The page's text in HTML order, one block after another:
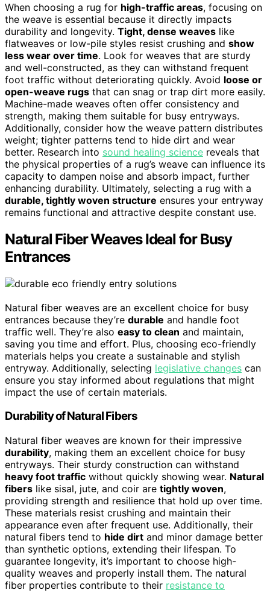
When choosing a rug for high-traffic areas, focusing on
the weave is essential because it directly impacts
durability and longevity. Tight, dense weaves like
flatweaves or low-pile styles resist crushing and show
less wear over time. Look for weaves that are sturdy
and well-constructed, as they can withstand frequent
foot traffic without deteriorating quickly. Avoid loose or
open-weave rugs that can snag or trap dirt more easily.
Machine-made weaves often offer consistency and
strength, making them suitable for busy entryways.
Additionally, consider how the weave pattern distributes
weight; tighter patterns tend to hide dirt and wear
better. Research into sound healing science reveals that
the physical properties of a rug’s weave can influence its
capacity to dampen noise and absorb impact, further
enhancing durability. Ultimately, selecting a rug with a
durable, tightly woven structure ensures your entryway
remains functional and attractive despite constant use.
Natural Fiber Weaves Ideal for Busy
Entrances
Natural fiber weaves are an excellent choice for busy
entrances because they’re durable and handle foot
traffic well. They’re also easy to clean and maintain,
saving you time and effort. Plus, choosing eco-friendly
materials helps you create a sustainable and stylish
entryway. Additionally, selecting legislative changes can
ensure you stay informed about regulations that might
impact the use of certain materials.
Durability of Natural Fibers
Natural fiber weaves are known for their impressive
durability, making them an excellent choice for busy
entryways. Their sturdy construction can withstand
heavy foot traffic without quickly showing wear. Natural
fibers like sisal, jute, and coir are tightly woven,
providing strength and resilience that hold up over time.
These materials resist crushing and maintain their
appearance even after frequent use. Additionally, their
natural fibers tend to hide dirt and minor damage better
than synthetic options, extending their lifespan. To
guarantee longevity, it’s important to choose high-
quality weaves and properly install them. The natural
fiber properties contribute to their resistance to